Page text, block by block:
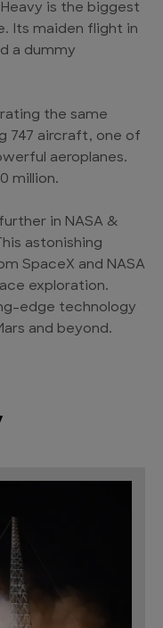
Heavy is the biggest
Its maiden flight in
a dummy
the same
747 aircraft, one of
aeroplanes.
million.
in NASA &
astonishing
SpaceX and NASA
exploration.
edge technology
and beyond.